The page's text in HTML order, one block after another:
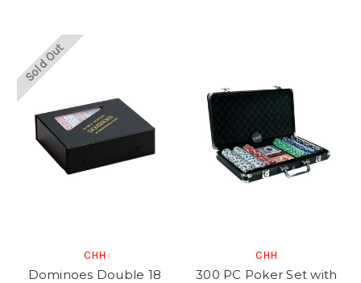
Sold Out
CHH
Dominoes Double 18
CHH
300 PC Poker Set with